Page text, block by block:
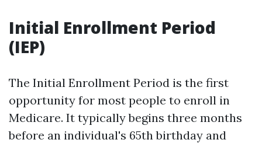
Initial Enrollment Period
(IEP)
The Initial Enrollment Period is the first
opportunity for most people to enroll in
Medicare. It typically begins three months
before an individual's 65th birthday and